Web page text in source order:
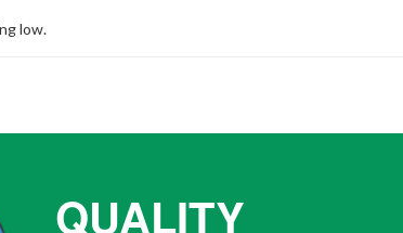
low.
QUALITY